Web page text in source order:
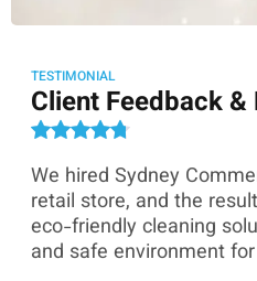
TESTIMONIAL
Client Feedback &
We hired Sydney
retail store, and the
eco-friendly cleaning
and safe environment